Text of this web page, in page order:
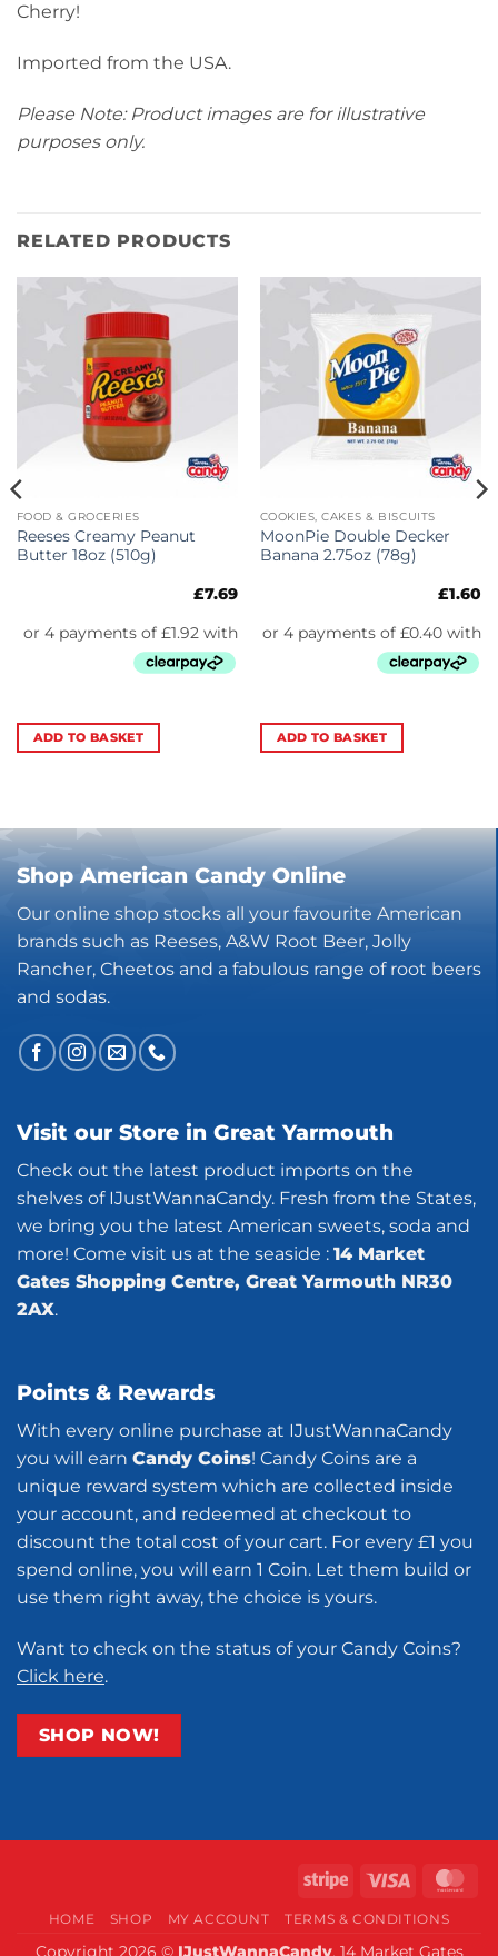
Cherry!
Imported from the USA.
Please Note: Product images are for illustrative
purposes only.
RELATED PRODUCTS
FOOD & GROCERIES
Reeses Creamy Peanut
Butter 18oz (510g)
£7.69
ADD TO BASKET
COOKIES, CAKES & BISCUITS
MoonPie Double Decker
Banana 2.75oz (78g)
£1.60
ADD TO BASKET
Shop American Candy Online
Our online shop stocks all your favourite American
brands such as Reeses, A&W Root Beer, Jolly
Rancher, Cheetos and a fabulous range of root beers
and sodas.
Visit our Store in Great Yarmouth
Check out the latest product imports on the
shelves of IJustWannaCandy. Fresh from the States,
we bring you the latest American sweets, soda and
more! Come visit us at the seaside : 14 Market
Gates Shopping Centre, Great Yarmouth NR30
2AX.
Points & Rewards
With every online purchase at IJustWannaCandy
you will earn Candy Coins! Candy Coins are a
unique reward system which are collected inside
your account, and redeemed at checkout to
discount the total cost of your cart. For every £1 you
spend online, you will earn 1 Coin. Let them build or
use them right away, the choice is yours.
Want to check on the status of your Candy Coins?
Click here.
SHOP NOW!
Stripe Visa
HOME SHOP MY ACCOUNT TERMS & CONDITIONS
Copyright 2026 © IJustWannaCandy, 14 Market Gates